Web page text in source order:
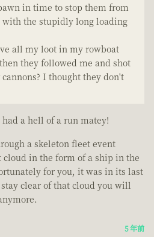
in time to stop them from
the stupidly long loading
all my loot in my rowboat
they followed me and shot
I thought they don't
a hell of a run matey!
a skeleton fleet event
in the form of a ship in the
for you, it was in its last
clear of that cloud you will
5 年前